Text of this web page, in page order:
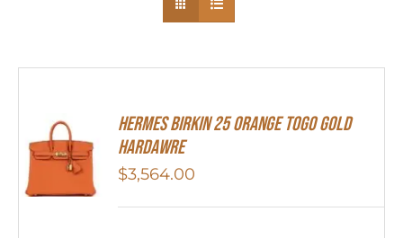
HERMES Birkin 25 Orange Togo Gold
Hardawre
$3,564.00